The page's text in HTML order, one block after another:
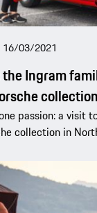
16/03/2021
Ingram
collection
passion: a visit
collection in